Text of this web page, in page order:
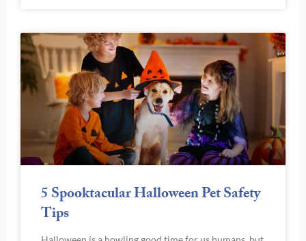
5 Spooktacular Halloween Pet Safety
Tips